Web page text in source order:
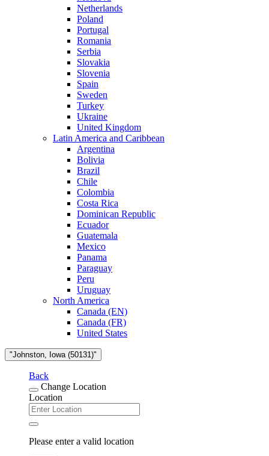
Netherlands
Poland
Portugal
Romania
Serbia
Slovakia
Slovenia
Spain
Sweden
Turkey
Ukraine
United Kingdom
Latin America and Caribbean
Argentina
Bolivia
Brazil
Chile
Colombia
Costa Rica
Dominican Republic
Ecuador
Guatemala
Mexico
Panama
Paraguay
Peru
Uruguay
North America
Canada (EN)
Canada (FR)
United States
"Johnston, Iowa (50131)"
Back
Change Location
Location
Please enter a valid location